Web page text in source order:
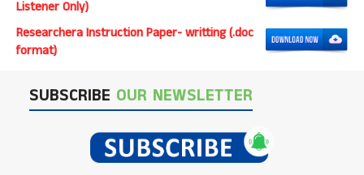
Listener Only)
Researchera Instruction Paper- writting (.doc
format)
SUBSCRIBE OUR NEWSLETTER